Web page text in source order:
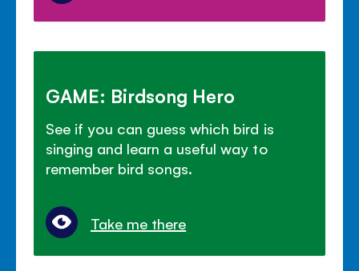
GAME: Birdsong Hero
See if you can guess which bird is
singing and learn a useful way to
remember bird songs.
Take me there